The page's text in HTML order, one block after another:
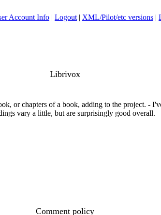
Account Info | Logout | XML/Pilot/etc versions |
Librivox
or chapters of a book, adding to the project. -
vary a little, but are surprisingly good overall.
Comment policy